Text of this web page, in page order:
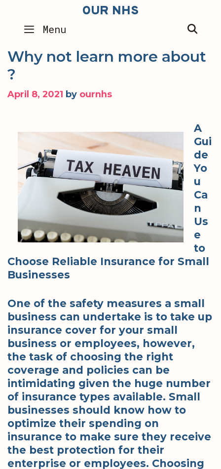
content
OUR NHS
Menu
Why not learn more about
?
April 8, 2021 by ournhs
A
Gui
de
Yo
u
Ca
n
Us
e
to
Choose Reliable Insurance for Small
Businesses
One of the safety measures a small
business can undertake is to take up
insurance cover for your small
business or employees, however,
the task of choosing the right
coverage and policies can be
intimidating given the huge number
of insurance types available. Small
businesses should know how to
optimize their spending on
insurance to make sure they receive
the best protection for their
enterprise or employees. Choosing